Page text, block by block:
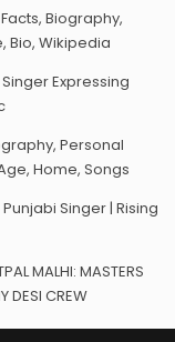
Biography,
Bio, Wikipedia
Expressing
Personal
Home, Songs
Singer | Rising
MALHI: MASTERS
DESI CREW